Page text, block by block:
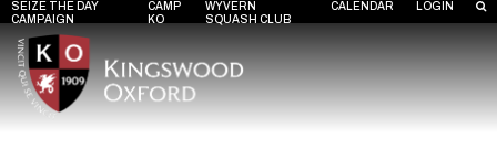
SEIZE THE DAY
CAMPAIGN
CAMP
KO
WYVERN
SQUASH CLUB
CALENDAR LOGIN